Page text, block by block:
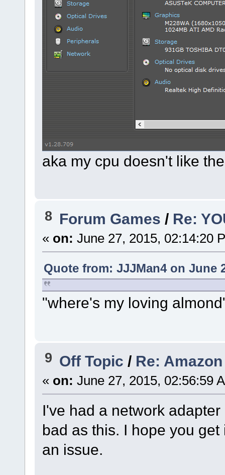
aka my cpu doesn't like
8 Forum Games / Re:
« on: June 27, 2015, 02:14:20
Quote from: JJJMan4 on June
"where's my loving
9 Off Topic/ Re:
« on: June 27, 2015, 02:56:59
I've had a network
bad as this. I hope you
an issue.